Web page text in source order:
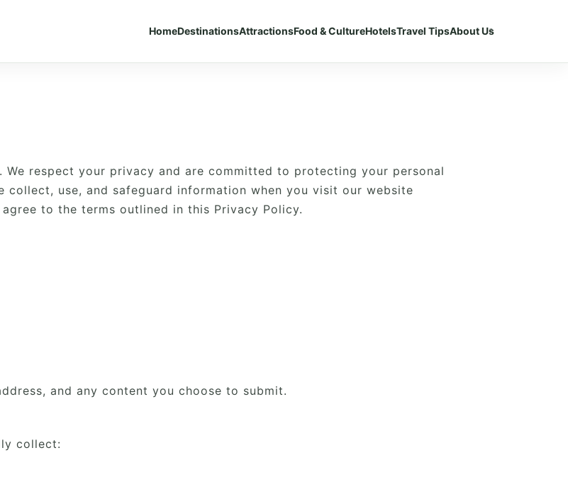
HomeDestinationsAttractionsFood & CultureHotelsTravel TipsAbout Us
We respect your privacy and are committed to protecting your personal
collect, use, and safeguard information when you visit our website
to the terms outlined in this Privacy Policy.
and any content you choose to submit.
collect: